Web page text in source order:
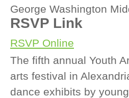
George Washington
RSVP Link
RSVP Online
The fifth annual Youth
arts festival in
dance exhibits by